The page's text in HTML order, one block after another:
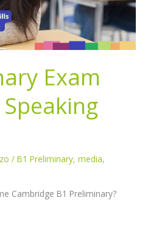
Exam
/ B1 Preliminary, media,
Cambridge B1 Preliminary?